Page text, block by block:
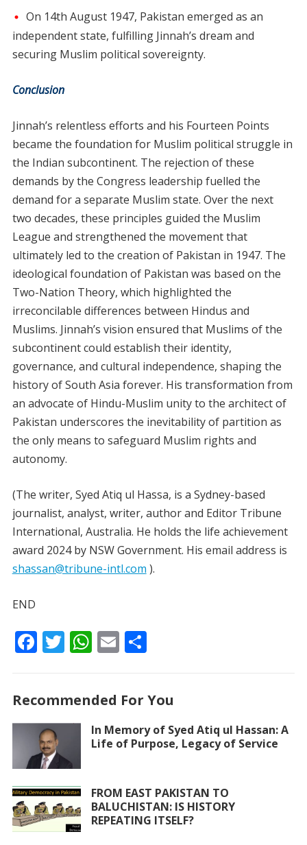
On 14th August 1947, Pakistan emerged as an
independent state, fulfilling Jinnah’s dream and
securing Muslim political sovereignty.
Conclusion
Jinnah’s relentless efforts and his Fourteen Points
became the foundation for Muslim political struggle in
the Indian subcontinent. The rejection of these
demands by the Congress leadership fuelled the
demand for a separate Muslim state. Over the next
two decades, these principles guided the Muslim
League and strengthened the movement that
ultimately led to the creation of Pakistan in 1947. The
ideological foundation of Pakistan was based on the
Two-Nation Theory, which highlighted the
irreconcilable differences between Hindus and
Muslims. Jinnah’s vision ensured that Muslims of the
subcontinent could establish their identity,
governance, and cultural independence, shaping the
history of South Asia forever. His transformation from
an advocate of Hindu-Muslim unity to the architect of
Pakistan underscores the inevitability of partition as
the only means to safeguard Muslim rights and
autonomy.
(The writer, Syed Atiq ul Hassa, is a Sydney-based
journalist, analyst, writer, author and Editor Tribune
International, Australia. He holds the life achievement
award 2024 by NSW Government. His email address is
shassan@tribune-intl.com ).
END
F
b
o
o
k
T
er
W
s
A
p
E
l
S
e
Recommended For You
In Memory of Syed Atiq ul Hassan: A
Life of Purpose, Legacy of Service
FROM EAST PAKISTAN TO
BALUCHISTAN: IS HISTORY
REPEATING ITSELF?